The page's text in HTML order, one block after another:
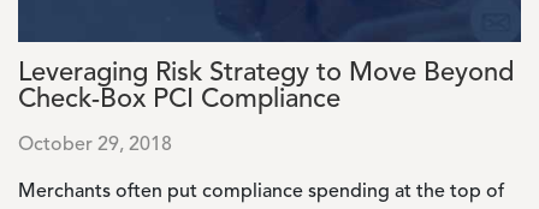
Leveraging Risk Strategy to Move Beyond
Check-Box PCI Compliance
October 29, 2018
Merchants often put compliance spending at the top of